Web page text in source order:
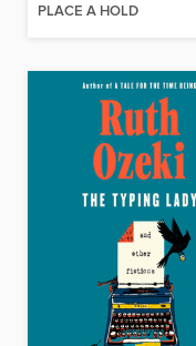
PLACE A HOLD